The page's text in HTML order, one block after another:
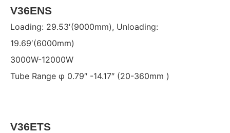
V36ENS
Loading: 29.53′(9000mm), Unloading:
19.69′(6000mm)
3000W-12000W
Tube Range φ 0.79″ -14.17″ (20-360mm )
V36ETS